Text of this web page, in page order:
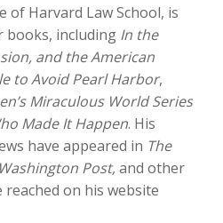
of Harvard Law School, is
including In the
and the American
to Avoid Pearl Harbor,
Miraculous World Series
Made It Happen. His
have appeared in The
Post,and other
on his website